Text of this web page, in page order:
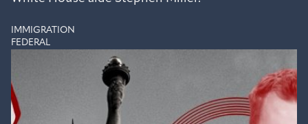
IMMIGRATION
FEDERAL